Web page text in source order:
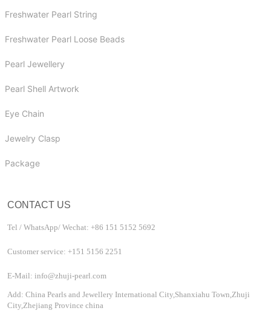
Freshwater Pearl String
Freshwater Pearl Loose Beads
Pearl Jewellery
Pearl Shell Artwork
Eye Chain
Jewelry Clasp
Package
CONTACT US
Tel / WhatsApp/ Wechat: +86 151 5152 5692
Customer service: +151 5156 2251
E-Mail: info@zhuji-pearl.com
Add: China Pearls and Jewellery International City,Shanxiahu Town,Zhuji
City,Zhejiang Province china